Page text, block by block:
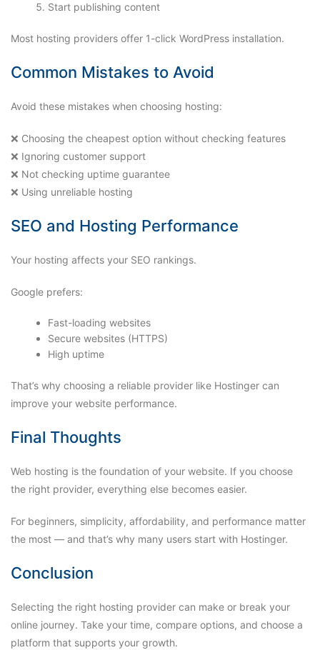
Start publishing content
Most hosting providers offer 1-click WordPress installation.
Common Mistakes to Avoid
Avoid these mistakes when choosing hosting:
❌ Choosing the cheapest option without checking features
❌ Ignoring customer support
❌ Not checking uptime guarantee
❌ Using unreliable hosting
SEO and Hosting Performance
Your hosting affects your SEO rankings.
Google prefers:
Fast-loading websites
Secure websites (HTTPS)
High uptime
That’s why choosing a reliable provider like Hostinger can
improve your website performance.
Final Thoughts
Web hosting is the foundation of your website. If you choose
the right provider, everything else becomes easier.
For beginners, simplicity, affordability, and performance matter
the most — and that’s why many users start with Hostinger.
Conclusion
Selecting the right hosting provider can make or break your
online journey. Take your time, compare options, and choose a
platform that supports your growth.